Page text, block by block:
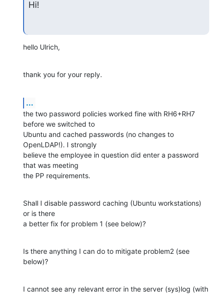
Hi!
hello Ulrich,
thank you for your reply.
...
the two password policies worked fine with RH6+RH7
before we switched to
Ubuntu and cached passwords (no changes to
OpenLDAP!). I strongly
believe the employee in question did enter a password
that was meeting
the PP requirements.
Shall I disable password caching (Ubuntu workstations)
or is there
a better fix for problem 1 (see below)?
Is there anything I can do to mitigate problem2 (see
below)?
I cannot see any relevant error in the server (sys)log (with